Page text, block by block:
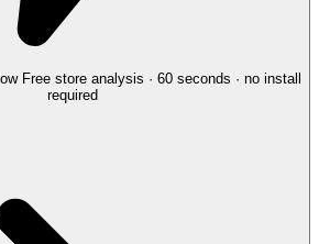
Free store analysis · 60 seconds · no install
required